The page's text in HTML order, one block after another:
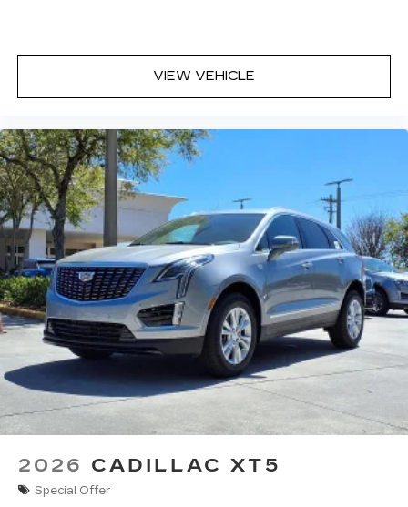
VIEW VEHICLE
2026 CADILLAC XT5
Special Offer